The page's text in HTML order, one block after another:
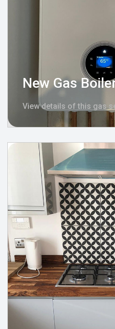
New Gas
View details of this gas